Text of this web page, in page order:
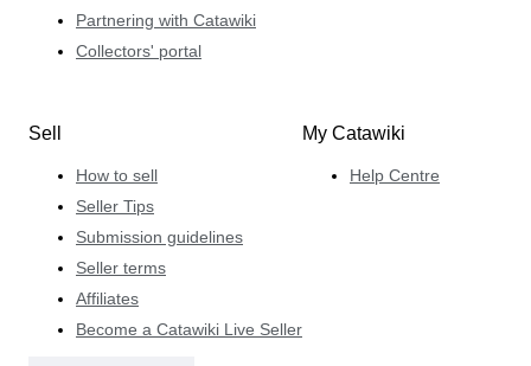
Partnering with Catawiki
Collectors' portal
Sell
How to sell
Seller Tips
Submission guidelines
Seller terms
Affiliates
Become a Catawiki Live Seller
My Catawiki
Help Centre